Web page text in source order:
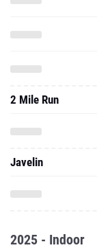
2 Mile Run
Javelin
2025 - Indoor